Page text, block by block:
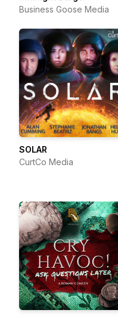
Business Goose Media
SOLAR
CurtCo Media